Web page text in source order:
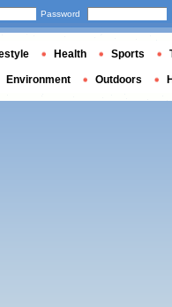
Password
Health Sports
Environment Outdoors